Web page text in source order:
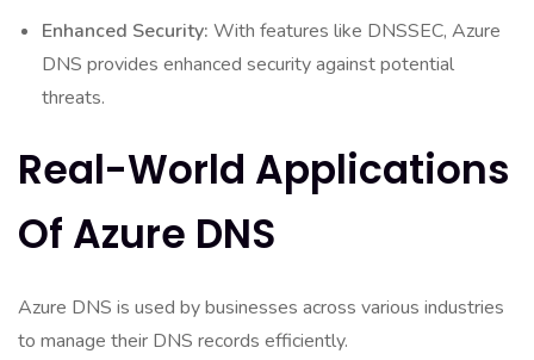
Enhanced Security: With features like DNSSEC, Azure
DNS provides enhanced security against potential
threats.
Real-World Applications
Of Azure DNS
Azure DNS is used by businesses across various industries
to manage their DNS records efficiently.